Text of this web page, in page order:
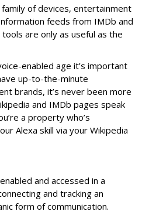
of devices, entertainment
feeds from IMDb and
are only as useful as the
enabled age it’s important
up-to-the-minute
brands, it’s never been more
and IMDb pages speak
a property who’s
Alexa skill via your Wikipedia
and accessed in a
and tracking an
form of communication.